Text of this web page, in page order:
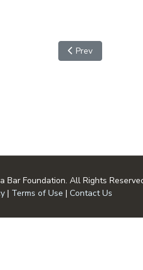
Previous article:
Prev
Bar Foundation. All Rights
| Terms of Use | Contact Us